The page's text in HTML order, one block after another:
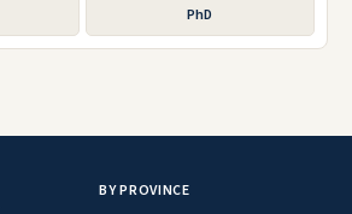
PhD
BY PROVINCE